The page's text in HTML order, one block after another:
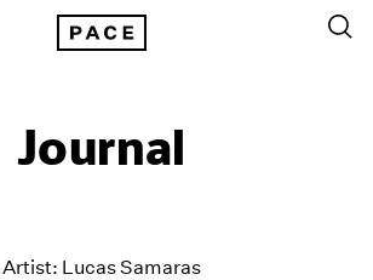
Journal
Artist: Lucas Samaras